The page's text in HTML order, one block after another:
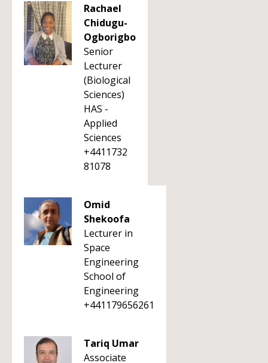
Rachael
Chidugu-
Ogborigbo
Senior
Lecturer
(Biological
Sciences)
HAS -
Applied
Sciences
+4411732
81078
Omid
Shekoofa
Lecturer in
Space
Engineering
School of
Engineering
+441179656261
Tariq Umar
Associate